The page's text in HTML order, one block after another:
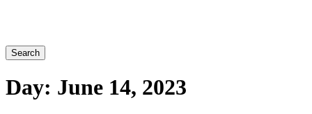
Search
Day: June 14, 2023